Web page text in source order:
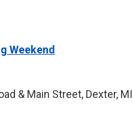
Weekend
& Main Street, Dexter, MI